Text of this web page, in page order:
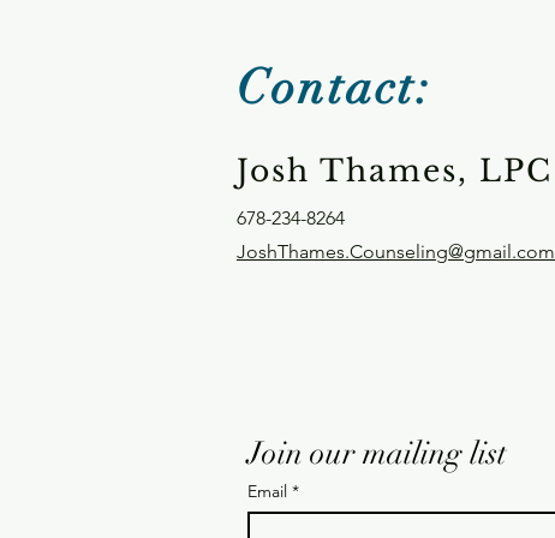
Contact:
Josh Thames, LPC
678-234-8264
JoshThames.Counseling@gmail.com
Join our mailing list
Email *